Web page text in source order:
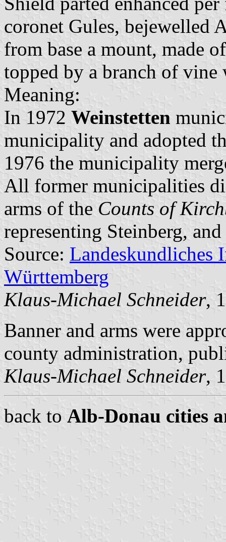
coronet Gules, bejewelled
from base a mount, made
topped by a branch of vine
Meaning:
In 1972 Weinstetten
municipality and adopted
1976 the municipality
All former municipalities
arms of the Counts of
representing Steinberg,
Source: Landeskundliches
Württemberg
Klaus-Michael Schneider,
Banner and arms were
county administration,
Klaus-Michael Schneider,
back to Alb-Donau cities